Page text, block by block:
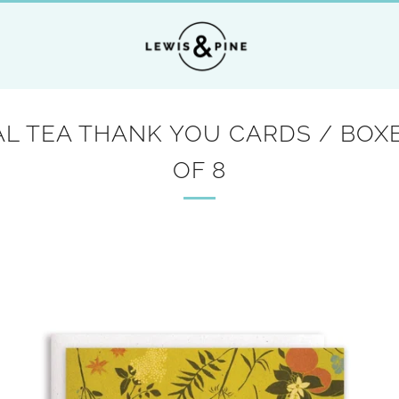
TEA THANK YOU CARDS /
OF 8